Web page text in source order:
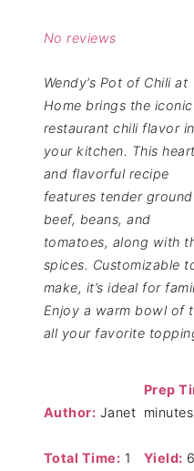
No reviews
Wendy’s Pot of Chili at
Home brings the iconic
restaurant chili flavor
your kitchen. This
and flavorful recipe
features tender ground
beef, beans, and
tomatoes, along with
spices. Customizable
make, it’s ideal for
Enjoy a warm bowl of
all your favorite
Author: Janet
Prep
minutes
Total Time: 1
Yield: 6